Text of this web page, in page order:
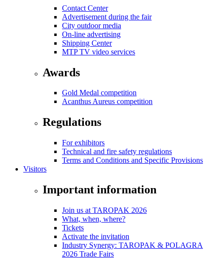
Contact Center
Advertisement during the fair
City outdoor media
On-line advertising
Shipping Center
MTP TV video services
Awards
Gold Medal competition
Acanthus Aureus competition
Regulations
For exhibitors
Technical and fire safety regulations
Terms and Conditions and Specific Provisions
Visitors
Important information
Join us at TAROPAK 2026
What, when, where?
Tickets
Activate the invitation
Industry Synergy: TAROPAK & POLAGRA
2026 Trade Fairs